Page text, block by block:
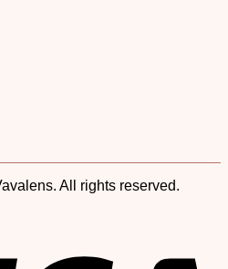
All rights reserved.